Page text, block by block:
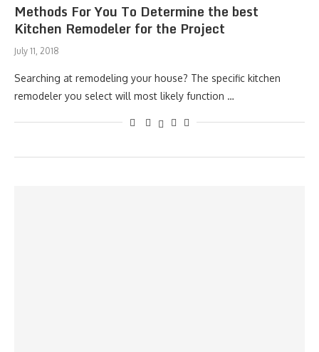
Methods For You To Determine the best
Kitchen Remodeler for the Project
July 11, 2018
Searching at remodeling your house? The specific kitchen
remodeler you select will most likely function …